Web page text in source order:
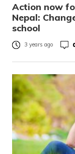
Action now
Nepal:
school
3 years ago